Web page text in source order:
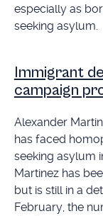
especially as
seeking asylum.
Immigrant
campaign
Alexander
has faced
seeking asylum
Martinez has
but is still in a
February, the